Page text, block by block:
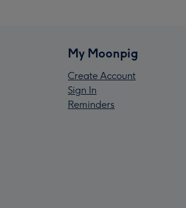
My Moonpig
Create Account
Sign In
Reminders